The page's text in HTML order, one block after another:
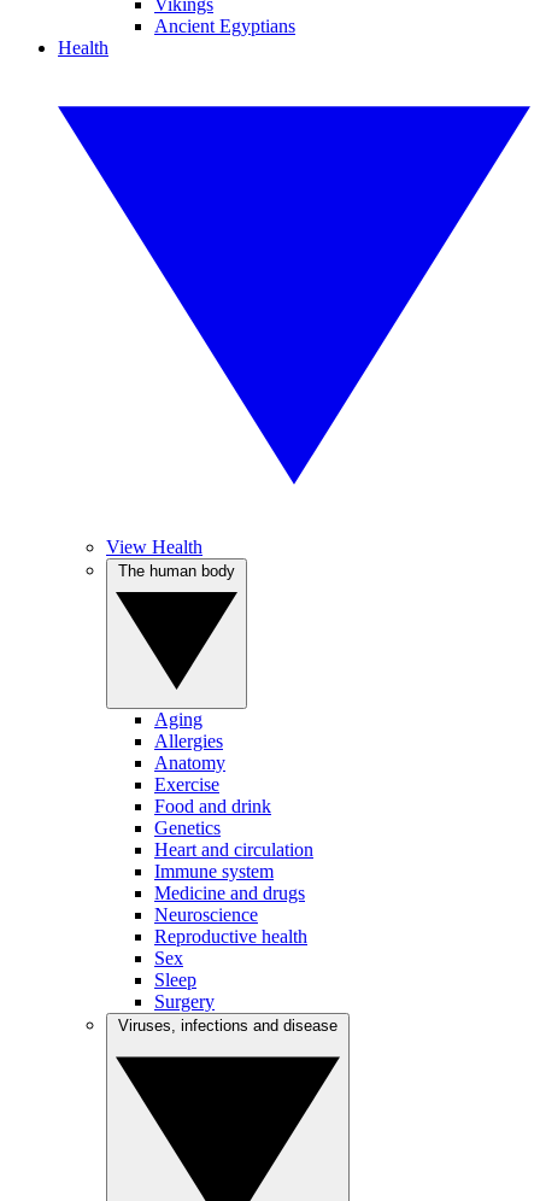
Vikings
Ancient Egyptians
Health
View Health
Aging
Allergies
Anatomy
Exercise
Food and drink
Genetics
Heart and circulation
Immune system
Medicine and drugs
Neuroscience
Reproductive health
Sex
Sleep
Surgery